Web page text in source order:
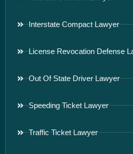
Interstate Compact Lawyer
License Revocation Defense
Out Of State Driver Lawyer
Speeding Ticket Lawyer
Traffic Ticket Lawyer